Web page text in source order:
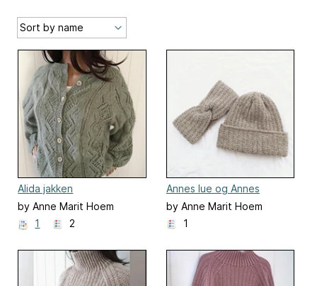
Alida jakken
by Anne Marit Hoem
1
2
Annes lue og Annes
pannebånd
by Anne Marit Hoem
1